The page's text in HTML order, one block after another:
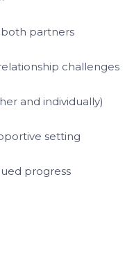
both partners
challenges
and individually)
setting
progress